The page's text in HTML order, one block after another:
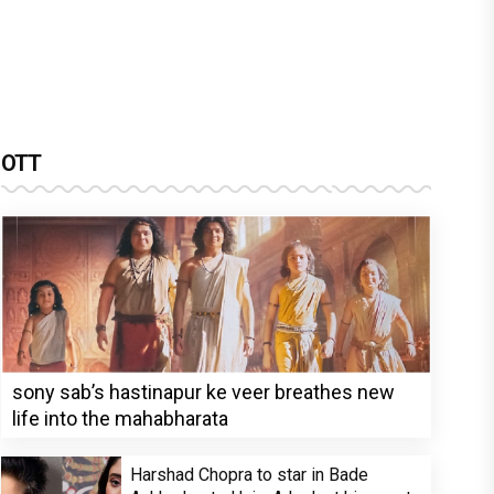
OTT
sony sab’s hastinapur ke veer breathes new
life into the mahabharata
Harshad Chopra to star in Bade